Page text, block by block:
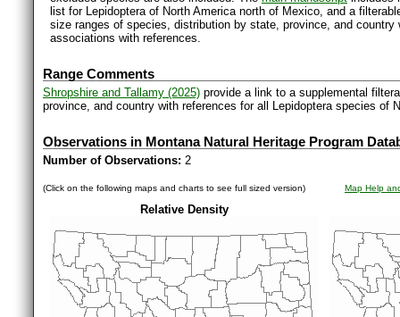
list for Lepidoptera of North America north of Mexico, and a
size ranges of species, distribution by state, province, and
associations with references.
Range Comments
Shropshire and Tallamy (2025) provide a link to a supplemental
province, and country with references for all Lepidoptera species of
Observations in Montana Natural Heritage Program
Number of Observations: 2
(Click on the following maps and charts to see full sized version) Map Help
Relative Density